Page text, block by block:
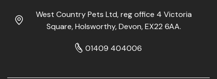
West Country Pets Ltd, reg office 4 Victoria
Square, Holsworthy, Devon, EX22 6AA.
01409 404006